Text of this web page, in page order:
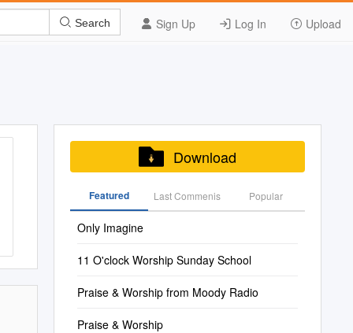
Sign Up Log In Upload
Search
Download
Featured Last Commenis Popular
Only Imagine
11 O'clock Worship Sunday School
Praise & Worship from Moody Radio
Praise & Worship